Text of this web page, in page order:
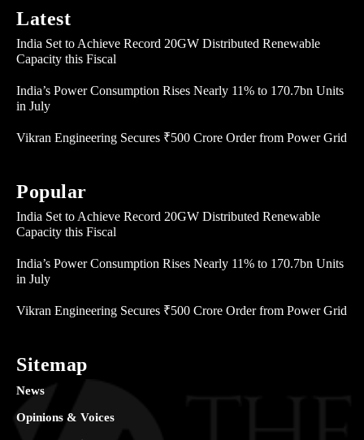
Latest
India Set to Achieve Record 20GW Distributed Renewable
Capacity this Fiscal
India’s Power Consumption Rises Nearly 11% to 170.7bn Units
in July
Vikran Engineering Secures ₹500 Crore Order from Power Grid
Popular
India Set to Achieve Record 20GW Distributed Renewable
Capacity this Fiscal
India’s Power Consumption Rises Nearly 11% to 170.7bn Units
in July
Vikran Engineering Secures ₹500 Crore Order from Power Grid
Sitemap
News
Opinions & Voices